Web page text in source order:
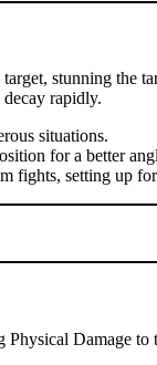
stunning
rapidly.
situations.
for a better
fights, setting up
Damage